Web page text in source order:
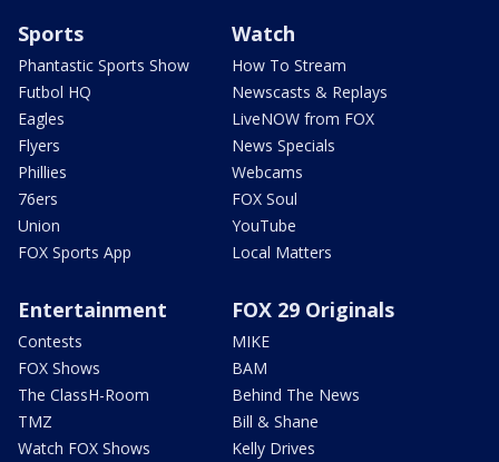
Sports
Phantastic Sports Show
Futbol HQ
Eagles
Flyers
Phillies
76ers
Union
FOX Sports App
Watch
How To Stream
Newscasts & Replays
LiveNOW from FOX
News Specials
Webcams
FOX Soul
YouTube
Local Matters
Entertainment
Contests
FOX Shows
The ClassH-Room
TMZ
Watch FOX Shows
FOX 29 Originals
MIKE
BAM
Behind The News
Bill & Shane
Kelly Drives